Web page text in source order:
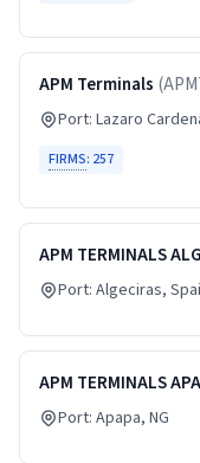
APM Terminals (
Port: Lazaro
FIRMS: 257
APM TERMINALS
Port: Algeciras,
APM TERMINALS
Port: Apapa, NG